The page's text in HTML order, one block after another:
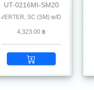
km.
UT-0216MI-SM20
SC (SM) w/DC Power Supply
4,323.00 ฿
100 SINGLE F.O. MINI-